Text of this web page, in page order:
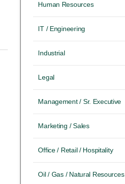
Human Resources
IT / Engineering
Industrial
Legal
Management / Sr. Executive
Marketing / Sales
Office / Retail / Hospitality
Oil / Gas / Natural Resources